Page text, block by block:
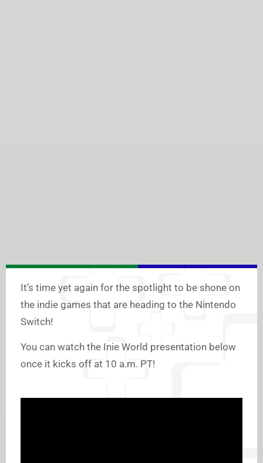
It’s time yet again for the spotlight to be shone on
the indie games that are heading to the Nintendo
Switch!
You can watch the Inie World presentation below
once it kicks off at 10 a.m. PT!